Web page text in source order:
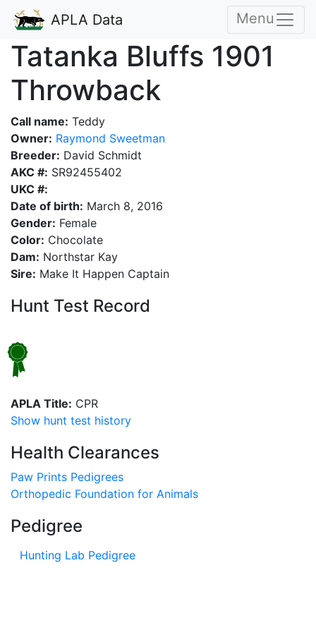
APLA Data Menu
Tatanka Bluffs 1901
Throwback
Call name: Teddy
Owner: Raymond Sweetman
Breeder: David Schmidt
AKC #: SR92455402
UKC #:
Date of birth: March 8, 2016
Gender: Female
Color: Chocolate
Dam: Northstar Kay
Sire: Make It Happen Captain
Hunt Test Record
APLA Title: CPR
Show hunt test history
Health Clearances
Paw Prints Pedigrees
Orthopedic Foundation for Animals
Pedigree
Hunting Lab Pedigree